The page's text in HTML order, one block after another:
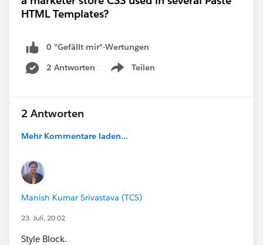
HTML Templates?
0 "Gefällt mir"-Wertungen
2 Antworten
Teilen
Show menu
2 Antworten
Mehr Kommentare laden...
Manish Kumar Srivastava (TCS)
23. Juli, 20:02
Style Block.